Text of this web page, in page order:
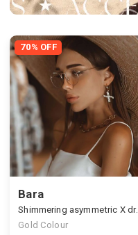
70% OFF
Bara
Shimmering asymmetric X drop earrings
Gold Colour